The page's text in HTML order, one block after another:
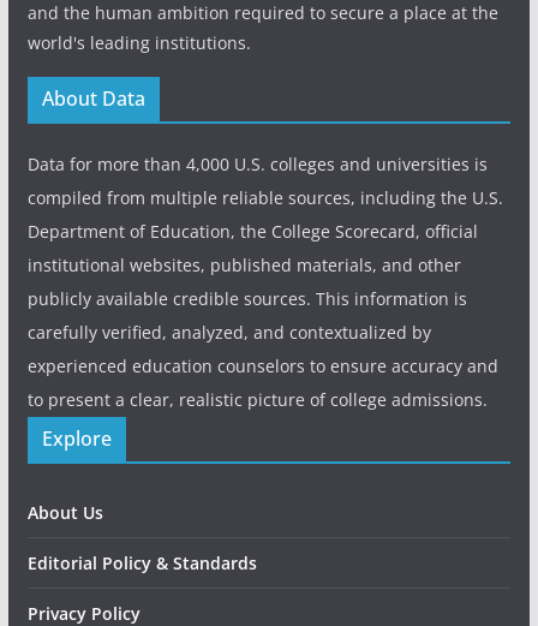
and the human ambition required to secure a place at the
world's leading institutions.
About Data
Data for more than 4,000 U.S. colleges and universities is
compiled from multiple reliable sources, including the U.S.
Department of Education, the College Scorecard, official
institutional websites, published materials, and other
publicly available credible sources. This information is
carefully verified, analyzed, and contextualized by
experienced education counselors to ensure accuracy and
to present a clear, realistic picture of college admissions.
Explore
About Us
Editorial Policy & Standards
Privacy Policy